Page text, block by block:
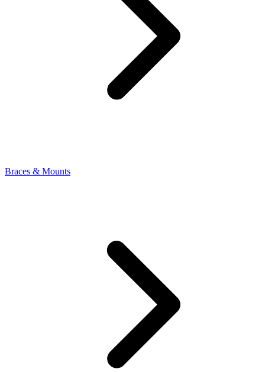
Braces & Mounts